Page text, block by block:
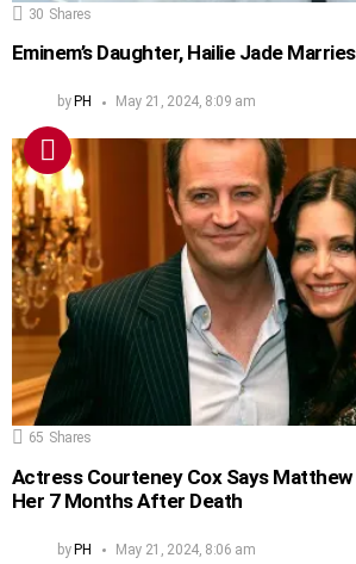
30 Shares
Eminem’s Daughter, Hailie Jade
by PH May 21, 2024, 8:09 am
65 Shares
Actress Courteney Cox Says
Her 7 Months After Death
by PH May 21, 2024, 8:06 am